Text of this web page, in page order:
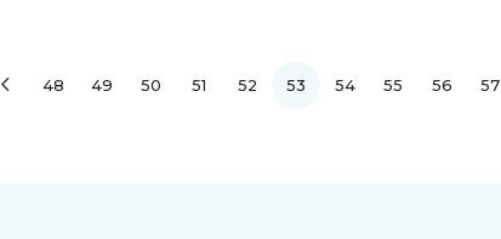
48 49 50 51 52 53 54 55 56 57